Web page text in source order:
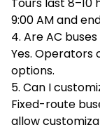
9:00 AM and
4. Are AC
Yes. Operators
options.
5. Can I
Fixed-route
allow